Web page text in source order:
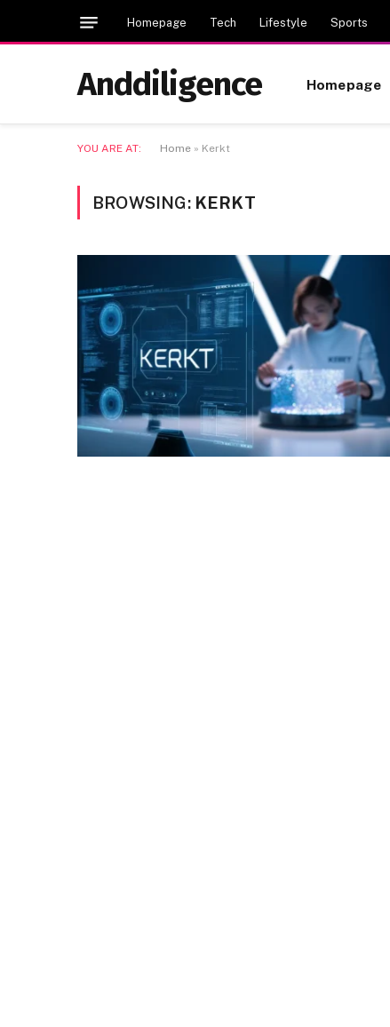
Homepage Tech Lifestyle Sports
Anddiligence Homepage
YOU ARE AT: Home » Kerkt
BROWSING: KERKT